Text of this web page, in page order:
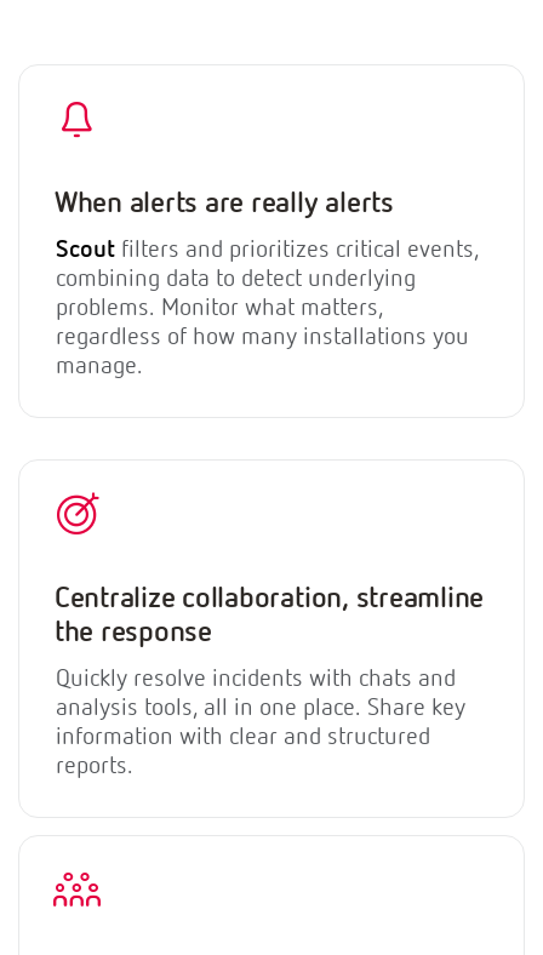
When alerts are really alerts
Scout filters and prioritizes critical events,
combining data to detect underlying
problems. Monitor what matters,
regardless of how many installations you
manage.
Centralize collaboration, streamline
the response
Quickly resolve incidents with chats and
analysis tools, all in one place. Share key
information with clear and structured
reports.